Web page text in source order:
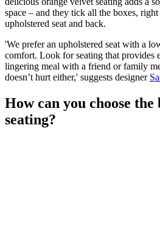
space – and they tick all the boxes,
upholstered seat and back.
'We prefer an upholstered seat with a
comfort. Look for seating that provides
lingering meal with a friend or family
doesn’t hurt either,' suggests designer
How can you choose the
seating?